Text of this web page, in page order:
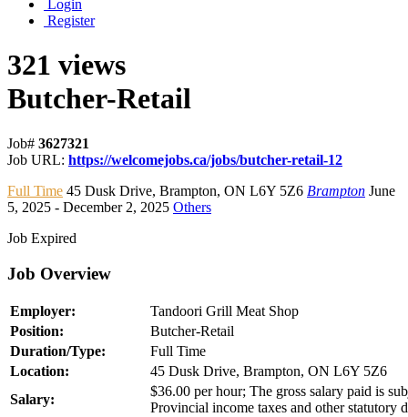
Login
Register
321 views
Butcher-Retail
Job# 3627321
Job URL: https://welcomejobs.ca/jobs/butcher-retail-12
Full Time 45 Dusk Drive, Brampton, ON L6Y 5Z6 Brampton June
5, 2025 - December 2, 2025 Others
Job Expired
Job Overview
Employer:
Tandoori Grill Meat Shop
Position:
Butcher-Retail
Duration/Type:
Full Time
Location:
45 Dusk Drive, Brampton, ON L6Y 5Z6
Salary:
$36.00 per hour; The gross salary paid is
Provincial income taxes and other statutory